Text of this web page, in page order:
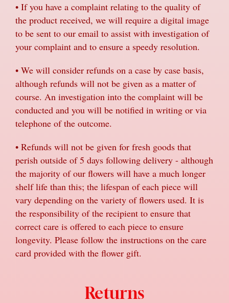
• If you have a complaint relating to the quality of
the product received, we will require a digital image
to be sent to our email to assist with investigation of
your complaint and to ensure a speedy resolution.
• We will consider refunds on a case by case basis,
although refunds will not be given as a matter of
course. An investigation into the complaint will be
conducted and you will be notified in writing or via
telephone of the outcome.
• Refunds will not be given for fresh goods that
perish outside of 5 days following delivery - although
the majority of our flowers will have a much longer
shelf life than this; the lifespan of each piece will
vary depending on the variety of flowers used. It is
the responsibility of the recipient to ensure that
correct care is offered to each piece to ensure
longevity. Please follow the instructions on the care
card provided with the flower gift.
Returns